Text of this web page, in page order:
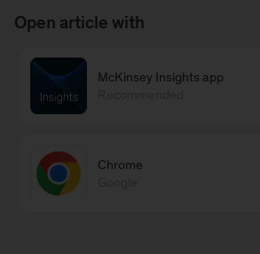
Open article with
McKinsey Insights app
Chrome